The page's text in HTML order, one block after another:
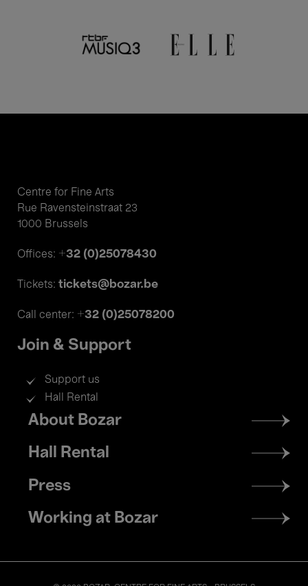
Centre for Fine Arts
Rue Ravensteinstraat 23
1000 Brussels
Offices: +32 (0)25078430
Tickets: tickets@bozar.be
Call center: +32 (0)25078200
Join & Support
Support us
Hall Rental
Footer
menu
About Bozar
Hall Rental
Press
Working at Bozar